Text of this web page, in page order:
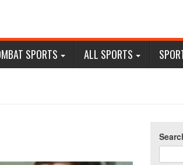
SPORTS ALL SPORTS